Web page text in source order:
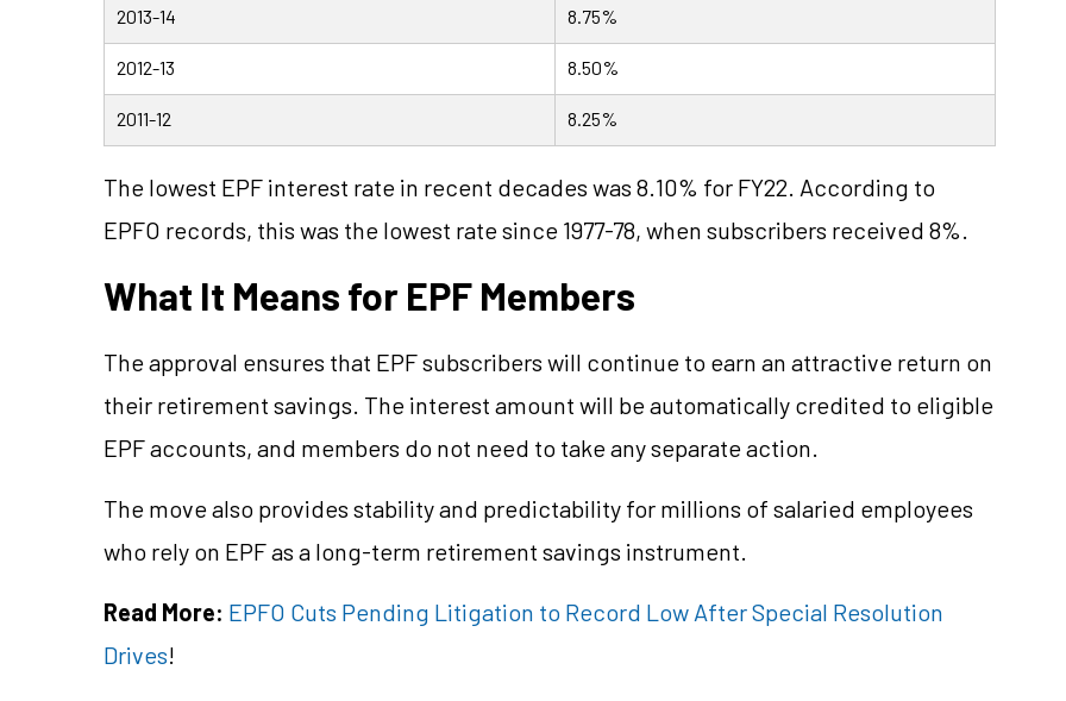
2013-14 8.75%
2012-13 8.50%
2011-12 8.25%
The lowest EPF interest rate in recent decades was 8.10% for FY22. According to
EPFO records, this was the lowest rate since 1977-78, when subscribers received 8%.
What It Means for EPF Members
The approval ensures that EPF subscribers will continue to earn an attractive return on
their retirement savings. The interest amount will be automatically credited to eligible
EPF accounts, and members do not need to take any separate action.
The move also provides stability and predictability for millions of salaried employees
who rely on EPF as a long-term retirement savings instrument.
Read More: EPFO Cuts Pending Litigation to Record Low After Special Resolution
Drives!